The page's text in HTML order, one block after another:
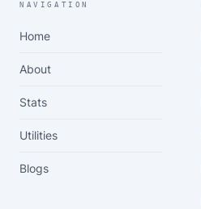
NAVIGATION
Home
About
Stats
Utilities
Blogs